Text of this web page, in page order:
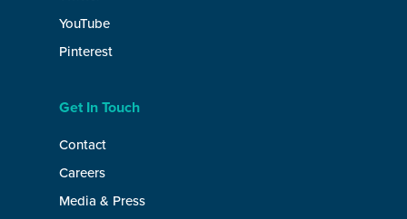
YouTube
Pinterest
Get In Touch
Contact
Careers
Media & Press